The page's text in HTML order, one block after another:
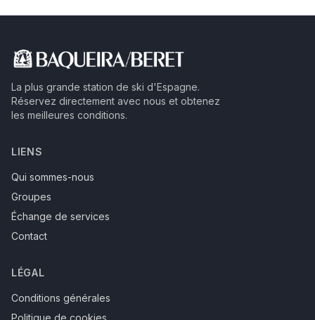
La plus grande station de ski d'Espagne.
Réservez directement avec nous et obtenez
les meilleures conditions.
LIENS
Qui sommes-nous
Groupes
Échange de services
Contact
LÉGAL
Conditions générales
Politique de cookies